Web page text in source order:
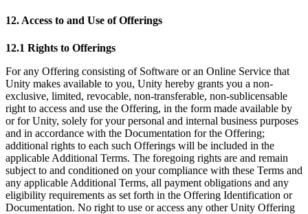
12. Access to and Use of Offerings
12.1 Rights to Offerings
For any Offering consisting of Software or an Online Service that
Unity makes available to you, Unity hereby grants you a non-
exclusive, limited, revocable, non-transferable, non-sublicensable
right to access and use the Offering, in the form made available by
or for Unity, solely for your personal and internal business purposes
and in accordance with the Documentation for the Offering;
additional rights to each such Offerings will be included in the
applicable Additional Terms. The foregoing rights are and remain
subject to and conditioned on your compliance with these Terms and
any applicable Additional Terms, all payment obligations and any
eligibility requirements as set forth in the Offering Identification or
Documentation. No right to use or access any other Unity Offering